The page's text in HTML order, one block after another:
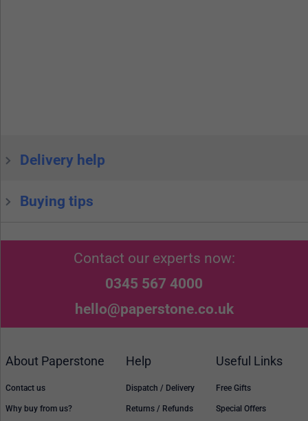
Delivery help
Buying tips
Contact our experts now:
0345 567 4000
hello@paperstone.co.uk
About Paperstone
Contact us
Why buy from us?
Help
Dispatch / Delivery
Returns / Refunds
Useful Links
Free Gifts
Special Offers